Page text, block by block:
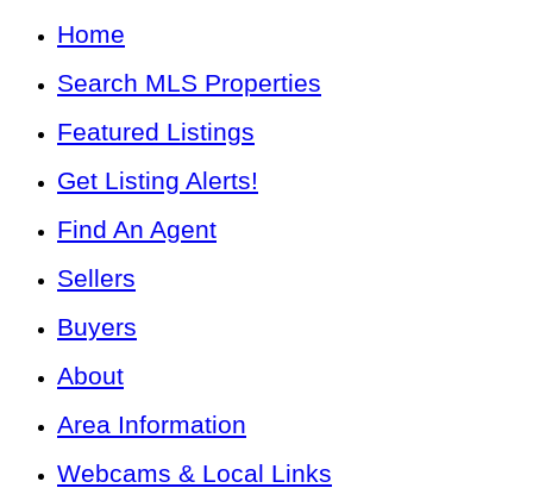
Home
Search MLS Properties
Featured Listings
Get Listing Alerts!
Find An Agent
Sellers
Buyers
About
Area Information
Webcams & Local Links